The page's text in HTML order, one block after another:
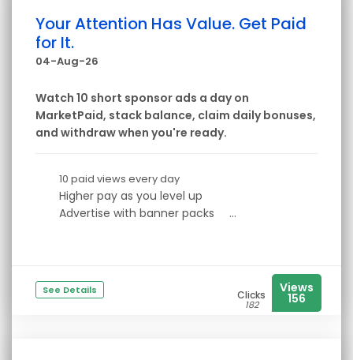
Your Attention Has Value. Get Paid
for It.
04-Aug-26
Watch 10 short sponsor ads a day on
MarketPaid, stack balance, claim daily bonuses,
and withdraw when you're ready.
10 paid views every day
Higher pay as you level up
Advertise with banner packs
...
See Details Clicks
182
Views
156